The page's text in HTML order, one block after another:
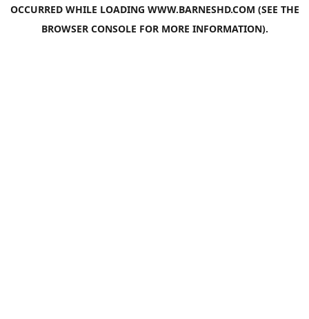
OCCURRED WHILE LOADING WWW.BARNESHD.COM (SEE THE
BROWSER CONSOLE FOR MORE INFORMATION).